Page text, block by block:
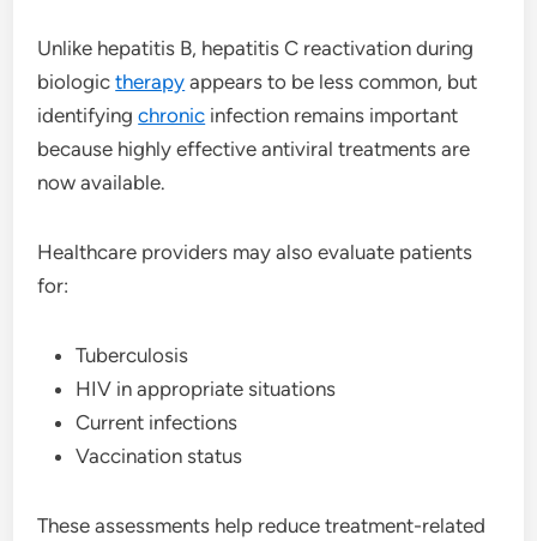
Unlike hepatitis B, hepatitis C reactivation during
biologictherapy appears to be less common, but
identifyingchronic infection remains important
because highly effective antiviral treatments are
now available.
Healthcare providers may also evaluate patients
for:
Tuberculosis
HIV in appropriate situations
Current infections
Vaccination status
These assessments help reduce treatment-related